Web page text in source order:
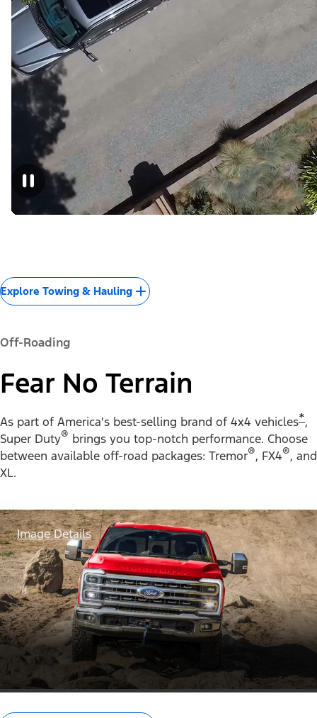
Explore Towing & Hauling
Off-Roading
Fear No Terrain
As part of America's best-selling brand of 4x4 vehicles*,
Super Duty® brings you top-notch performance. Choose
between available off-road packages: Tremor®, FX4®, and
XL.
Image Details